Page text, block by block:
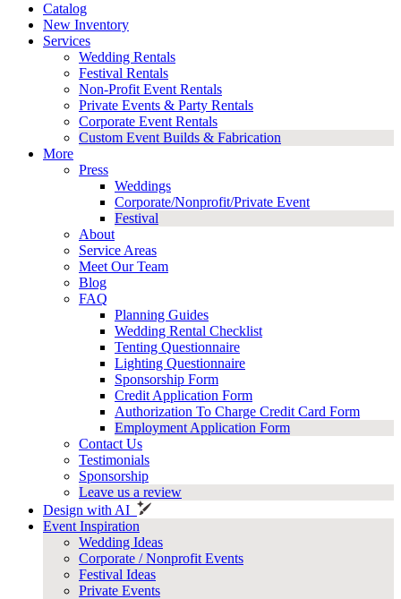
Catalog
New Inventory
Services
Wedding Rentals
Festival Rentals
Non-Profit Event Rentals
Private Events & Party Rentals
Corporate Event Rentals
Custom Event Builds & Fabrication
More
Press
Weddings
Corporate/Nonprofit/Private Event
Festival
About
Service Areas
Meet Our Team
Blog
FAQ
Planning Guides
Wedding Rental Checklist
Tenting Questionnaire
Lighting Questionnaire
Sponsorship Form
Credit Application Form
Authorization To Charge Credit Card Form
Employment Application Form
Contact Us
Testimonials
Sponsorship
Leave us a review
Design with AI
Event Inspiration
Wedding Ideas
Corporate / Nonprofit Events
Festival Ideas
Private Events